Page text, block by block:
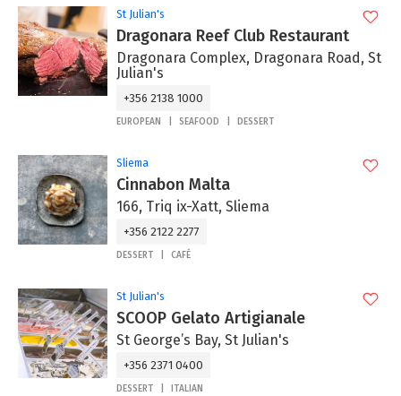
St Julian's
Dragonara Reef Club Restaurant
Dragonara Complex, Dragonara Road, St
Julian's
+356 2138 1000
EUROPEAN SEAFOOD DESSERT
Sliema
Cinnabon Malta
166, Triq ix-Xatt, Sliema
+356 2122 2277
DESSERT CAFÉ
St Julian's
SCOOP Gelato Artigianale
St George’s Bay, St Julian's
+356 2371 0400
DESSERT ITALIAN